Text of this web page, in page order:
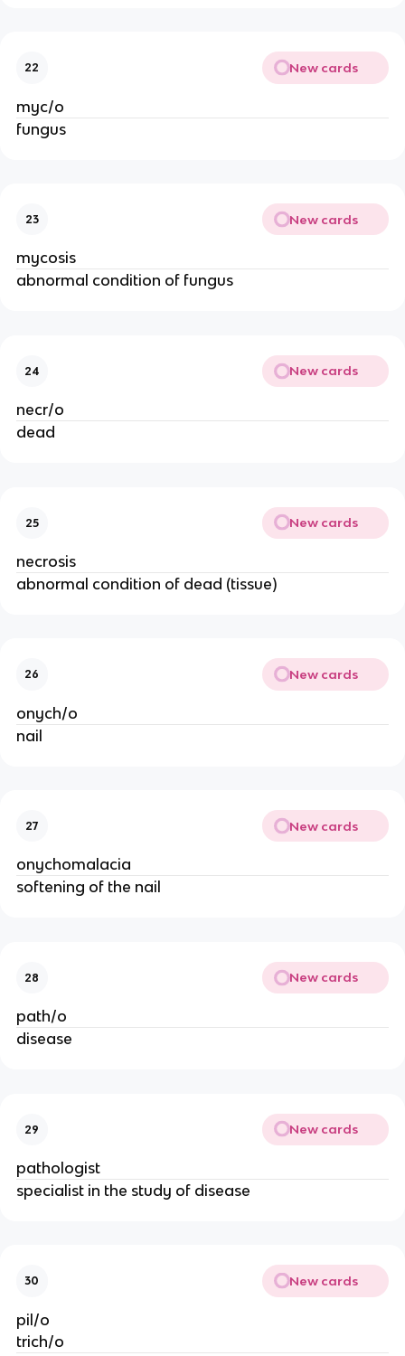
22 New cards
myc/o
fungus
23 New cards
mycosis
abnormal condition of fungus
24 New cards
necr/o
dead
25 New cards
necrosis
abnormal condition of dead (tissue)
26 New cards
onych/o
nail
27 New cards
onychomalacia
softening of the nail
28 New cards
path/o
disease
29 New cards
pathologist
specialist in the study of disease
30 New cards
pil/o
trich/o